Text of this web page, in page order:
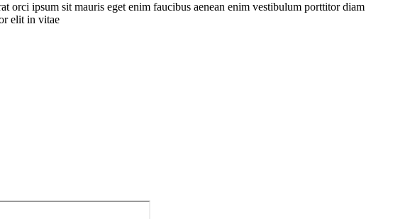
orci ipsum sit mauris eget enim faucibus aenean enim vestibulum porttitor diam
elit in vitae